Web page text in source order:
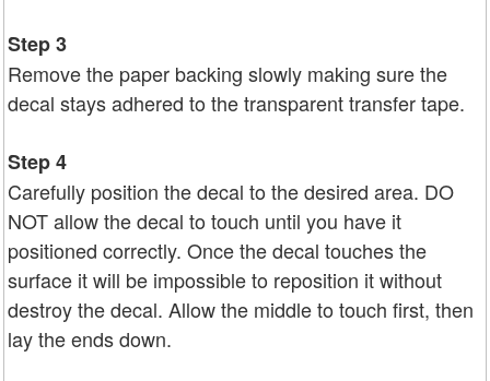
Step 3
Remove the paper backing slowly making sure the
decal stays adhered to the transparent transfer tape.
Step 4
Carefully position the decal to the desired area. DO
NOT allow the decal to touch until you have it
positioned correctly. Once the decal touches the
surface it will be impossible to reposition it without
destroy the decal. Allow the middle to touch first, then
lay the ends down.